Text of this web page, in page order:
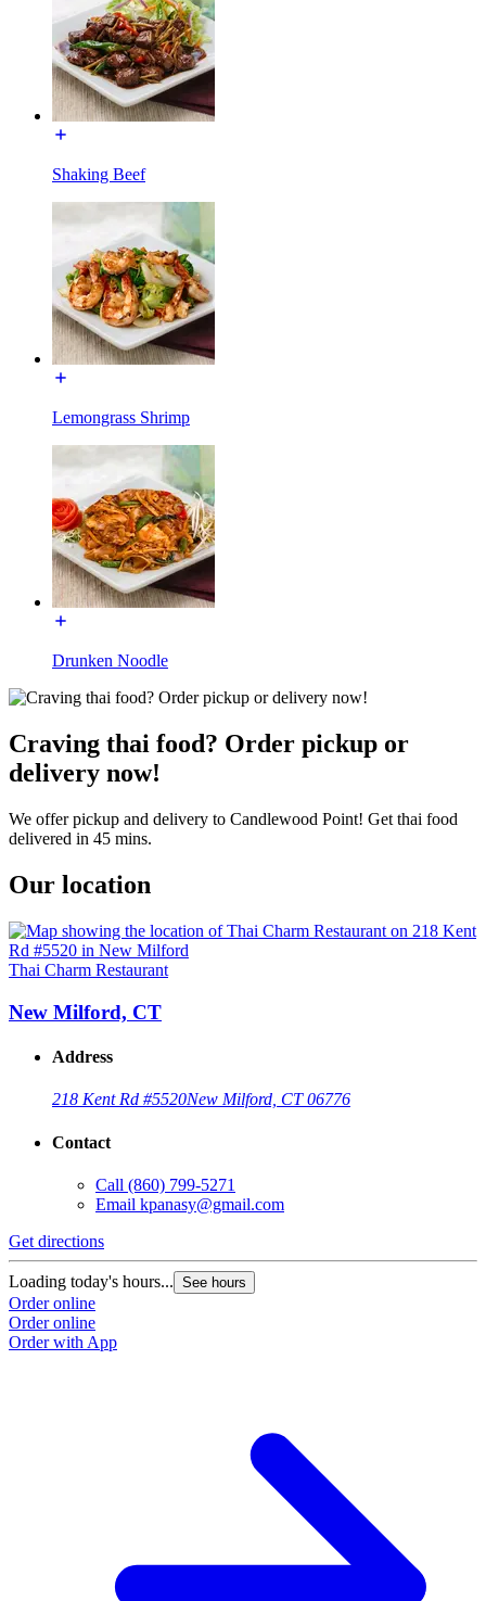
Shaking Beef
Lemongrass Shrimp
Drunken Noodle
Craving thai food? Order pickup or
delivery now!
We offer pickup and delivery to Candlewood Point! Get thai food
delivered in 45 mins.
Our location
Thai Charm Restaurant
New Milford, CT
Address
218 Kent Rd #5520New Milford, CT 06776
Contact
Call (860) 799-5271
Email kpanasy@gmail.com
Get directions
Loading today's hours... See hours
Order online
Order online
Order with App